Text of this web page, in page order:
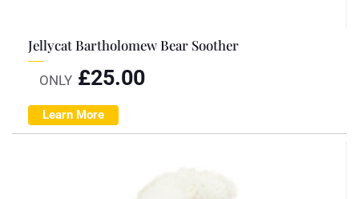
Jellycat Bartholomew Bear Soother
ONLY £25.00
Learn More